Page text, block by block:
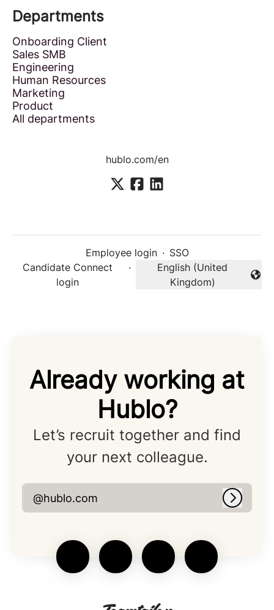
Departments
Onboarding Client
Sales SMB
Engineering
Human Resources
Marketing
Product
All departments
hublo.com/en
Employee login · SSO
Candidate Connect
login
·
Change language
English (United
Kingdom)
Already working at
Hublo?
Let’s recruit together and find
your next colleague.
@hublo.com Log in